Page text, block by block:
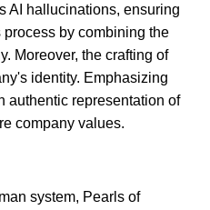
AI hallucinations, ensuring
by combining the
Moreover, the crafting of
identity. Emphasizing
authentic representation of
company values.
system, Pearls of